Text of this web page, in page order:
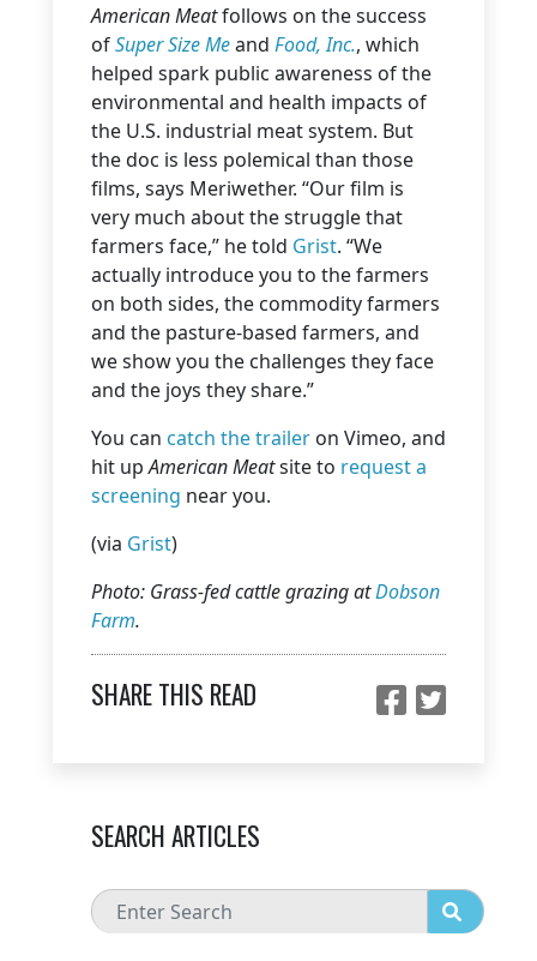
American Meatfollows on the success
ofSuper Size Meand Food, Inc., which
helped spark public awareness of the
environmental and health impacts of
the U.S. industrial meat system. But
the doc is less polemical than those
films, says Meriwether. “Our film is
very much about the struggle that
farmers face,” he told Grist. “We
actually introduce you to the farmers
on both sides, the commodity farmers
and the pasture-based farmers, and
we show you the challenges they face
and the joys they share.”
You can catch the trailer on Vimeo, and
hit upAmerican Meatsite to request a
screening near you.
(via Grist)
Photo: Grass-fed cattle grazing atDobson
Farm.
SHARE THIS READ
SEARCH ARTICLES